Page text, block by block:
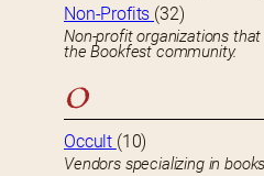
Non-Profits (32)
Non-profit organizations
the Bookfest community.
O
Occult (10)
Vendors specializing in